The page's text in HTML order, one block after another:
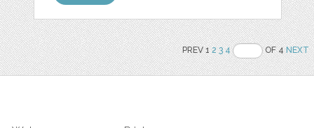
PREV 12 3 4 OF 4NEXT